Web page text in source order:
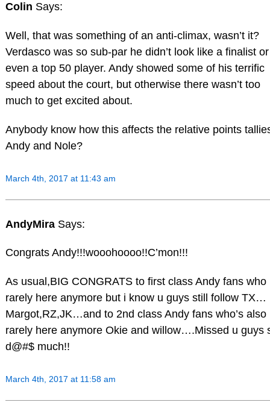
Colin Says:
Well, that was something of an anti-climax, wasn’t it?
Verdasco was so sub-par he didn’t look like a finalist or
even a top 50 player. Andy showed some of his terrific
speed about the court, but otherwise there wasn’t too
much to get excited about.
Anybody know how this affects the relative points
Andy and Nole?
March 4th, 2017 at 11:43 am
AndyMira Says:
Congrats Andy!!!wooohoooo!!C’mon!!!
As usual,BIG CONGRATS to first class Andy fans who
rarely here anymore but i know u guys still follow TX…
Margot,RZ,JK…and to 2nd class Andy fans who’s also
rarely here anymore Okie and willow….Missed u guys
d@#$ much!!
March 4th, 2017 at 11:58 am